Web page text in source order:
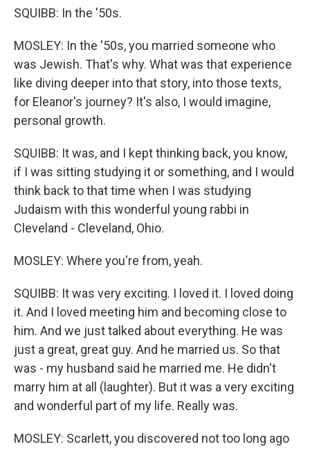
SQUIBB: In the '50s.
MOSLEY: In the '50s, you married someone who
was Jewish. That's why. What was that experience
like diving deeper into that story, into those texts,
for Eleanor's journey? It's also, I would imagine,
personal growth.
SQUIBB: It was, and I kept thinking back, you know,
if I was sitting studying it or something, and I would
think back to that time when I was studying
Judaism with this wonderful young rabbi in
Cleveland - Cleveland, Ohio.
MOSLEY: Where you're from, yeah.
SQUIBB: It was very exciting. I loved it. I loved doing
it. And I loved meeting him and becoming close to
him. And we just talked about everything. He was
just a great, great guy. And he married us. So that
was - my husband said he married me. He didn't
marry him at all (laughter). But it was a very exciting
and wonderful part of my life. Really was.
MOSLEY: Scarlett, you discovered not too long ago